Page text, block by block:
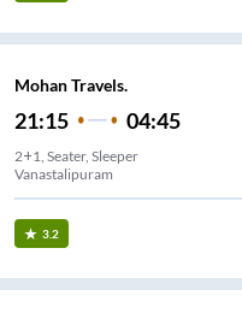
Mohan Travels.
21:15 04:45
2+1, Seater, Sleeper
Vanastalipuram
3.2